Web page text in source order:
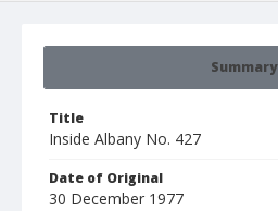
Summary
Title
Inside Albany No. 427
Date of Original
30 December 1977